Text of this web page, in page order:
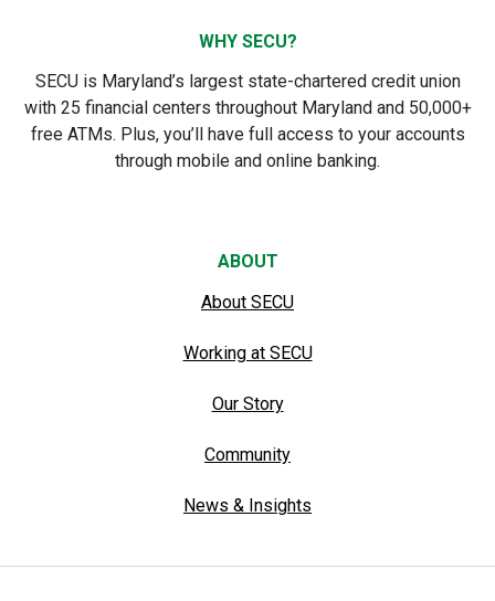
WHY SECU?
SECU is Maryland’s largest state-chartered credit union
with 25 financial centers throughout Maryland and 50,000+
free ATMs. Plus, you’ll have full access to your accounts
through mobile and online banking.
ABOUT
About SECU
Working at SECU
Our Story
Community
News & Insights